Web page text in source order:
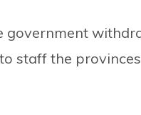
government
staff the